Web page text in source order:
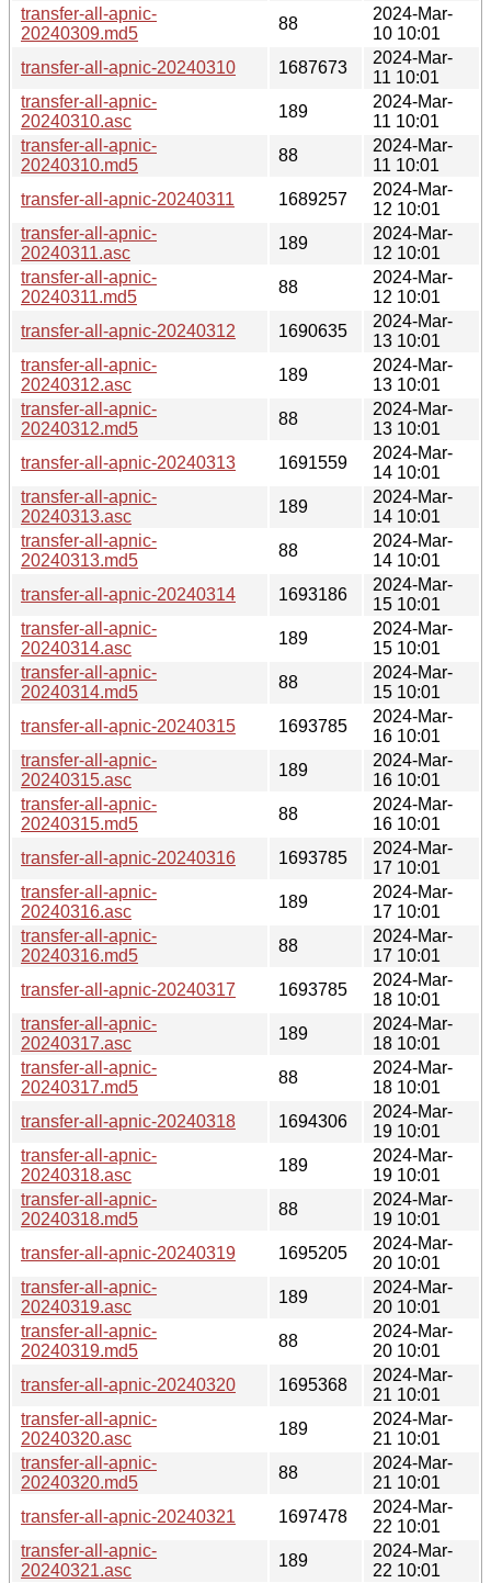
transfer-all-apnic-
20240309.md5
88
2024-Mar-
10 10:01
transfer-all-apnic-20240310
1687673
2024-Mar-
11 10:01
transfer-all-apnic-
20240310.asc
189
2024-Mar-
11 10:01
transfer-all-apnic-
20240310.md5
88
2024-Mar-
11 10:01
transfer-all-apnic-20240311
1689257
2024-Mar-
12 10:01
transfer-all-apnic-
20240311.asc
189
2024-Mar-
12 10:01
transfer-all-apnic-
20240311.md5
88
2024-Mar-
12 10:01
transfer-all-apnic-20240312
1690635
2024-Mar-
13 10:01
transfer-all-apnic-
20240312.asc
189
2024-Mar-
13 10:01
transfer-all-apnic-
20240312.md5
88
2024-Mar-
13 10:01
transfer-all-apnic-20240313
1691559
2024-Mar-
14 10:01
transfer-all-apnic-
20240313.asc
189
2024-Mar-
14 10:01
transfer-all-apnic-
20240313.md5
88
2024-Mar-
14 10:01
transfer-all-apnic-20240314
1693186
2024-Mar-
15 10:01
transfer-all-apnic-
20240314.asc
189
2024-Mar-
15 10:01
transfer-all-apnic-
20240314.md5
88
2024-Mar-
15 10:01
transfer-all-apnic-20240315
1693785
2024-Mar-
16 10:01
transfer-all-apnic-
20240315.asc
189
2024-Mar-
16 10:01
transfer-all-apnic-
20240315.md5
88
2024-Mar-
16 10:01
transfer-all-apnic-20240316
1693785
2024-Mar-
17 10:01
transfer-all-apnic-
20240316.asc
189
2024-Mar-
17 10:01
transfer-all-apnic-
20240316.md5
88
2024-Mar-
17 10:01
transfer-all-apnic-20240317
1693785
2024-Mar-
18 10:01
transfer-all-apnic-
20240317.asc
189
2024-Mar-
18 10:01
transfer-all-apnic-
20240317.md5
88
2024-Mar-
18 10:01
transfer-all-apnic-20240318
1694306
2024-Mar-
19 10:01
transfer-all-apnic-
20240318.asc
189
2024-Mar-
19 10:01
transfer-all-apnic-
20240318.md5
88
2024-Mar-
19 10:01
transfer-all-apnic-20240319
1695205
2024-Mar-
20 10:01
transfer-all-apnic-
20240319.asc
189
2024-Mar-
20 10:01
transfer-all-apnic-
20240319.md5
88
2024-Mar-
20 10:01
transfer-all-apnic-20240320
1695368
2024-Mar-
21 10:01
transfer-all-apnic-
20240320.asc
189
2024-Mar-
21 10:01
transfer-all-apnic-
20240320.md5
88
2024-Mar-
21 10:01
transfer-all-apnic-20240321
1697478
2024-Mar-
22 10:01
transfer-all-apnic-
20240321.asc
189
2024-Mar-
22 10:01